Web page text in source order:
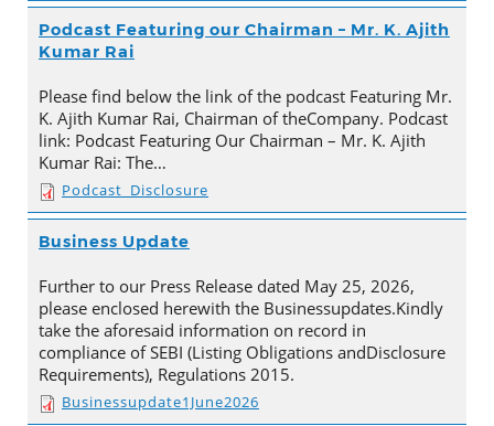
Podcast Featuring our Chairman – Mr. K. Ajith
Kumar Rai
Please find below the link of the podcast Featuring Mr.
K. Ajith Kumar Rai, Chairman of theCompany. Podcast
link: Podcast Featuring Our Chairman – Mr. K. Ajith
Kumar Rai: The…
Podcast_Disclosure
Business Update
Further to our Press Release dated May 25, 2026,
please enclosed herewith the Businessupdates.Kindly
take the aforesaid information on record in
compliance of SEBI (Listing Obligations andDisclosure
Requirements), Regulations 2015.
Businessupdate1June2026